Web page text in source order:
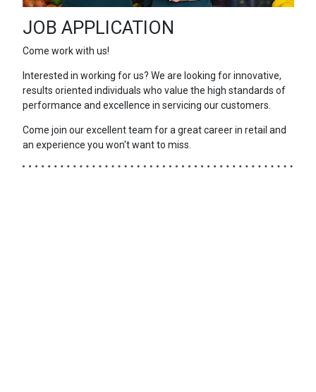
JOB APPLICATION
Come work with us!
Interested in working for us? We are looking for innovative,
results oriented individuals who value the high standards of
performance and excellence in servicing our customers.
Come join our excellent team for a great career in retail and
an experience you won't want to miss.